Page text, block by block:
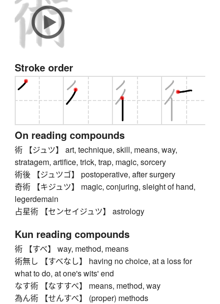
Stroke order
On reading compounds
術 【ジュツ】 art, technique, skill, means, way,
stratagem, artifice, trick, trap, magic, sorcery
術後 【ジュツゴ】 postoperative, after surgery
奇術 【キジュツ】 magic, conjuring, sleight of hand,
legerdemain
占星術 【センセイジュツ】 astrology
Kun reading compounds
術 【すべ】 way, method, means
術無し 【すべなし】 having no choice, at a loss for
what to do, at one's wits' end
なす術 【なすすべ】 means, method, way
為ん術 【せんすべ】 (proper) methods